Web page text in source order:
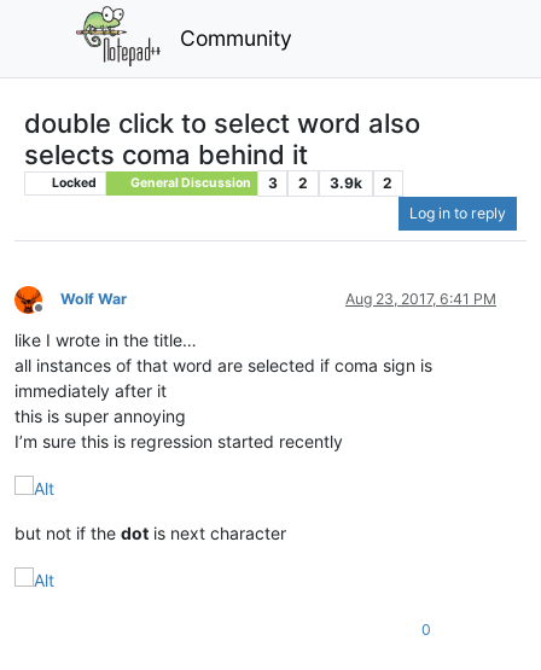
Community
double click to select word also
selects coma behind it
Locked General Discussion 3 2 3.9k
2
Log in to reply
Offline
Wolf War Aug 23, 2017, 6:41 PM
like I wrote in the title…
all instances of that word are selected if coma sign is
immediately after it
this is super annoying
I’m sure this is regression started recently
but not if the dot is next character
0